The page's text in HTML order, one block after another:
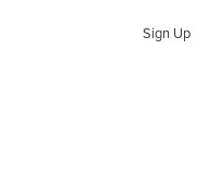
Sign Up